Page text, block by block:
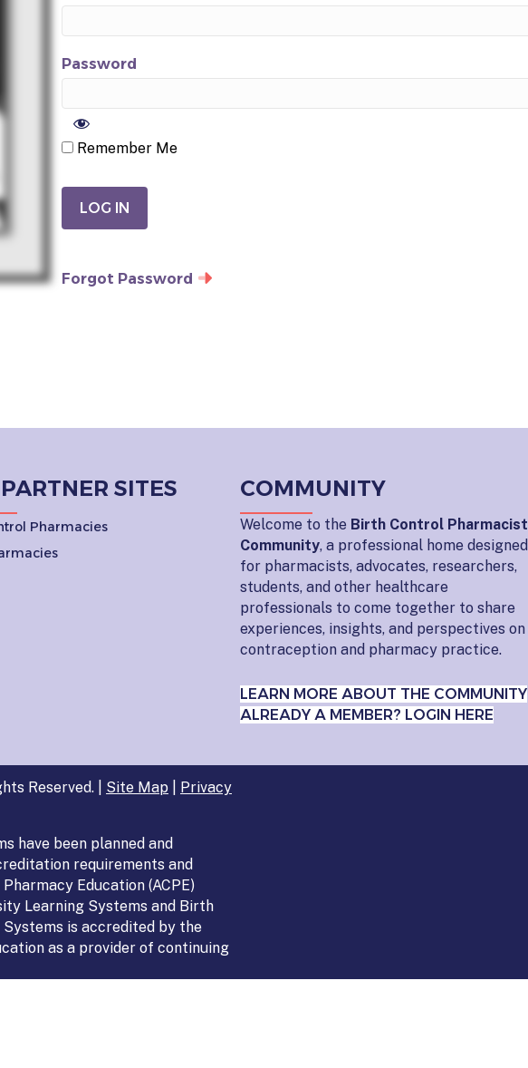
Password
Remember Me
Forgot Password
SITES
Pharmacies
COMMUNITY
Welcome to the Birth Control Pharmacist
Community, a professional home designed
for pharmacists, advocates, researchers,
students, and other healthcare
professionals to come together to share
experiences, insights, and perspectives on
contraception and pharmacy practice.
LEARN MORE ABOUT THE COMMUNITY
ALREADY A MEMBER? LOGIN HERE
Reserved. | Site Map
Privacy
have been planned and
requirements and
Education (ACPE)
Learning Systems and Birth
is accredited by the
as a provider of continuing